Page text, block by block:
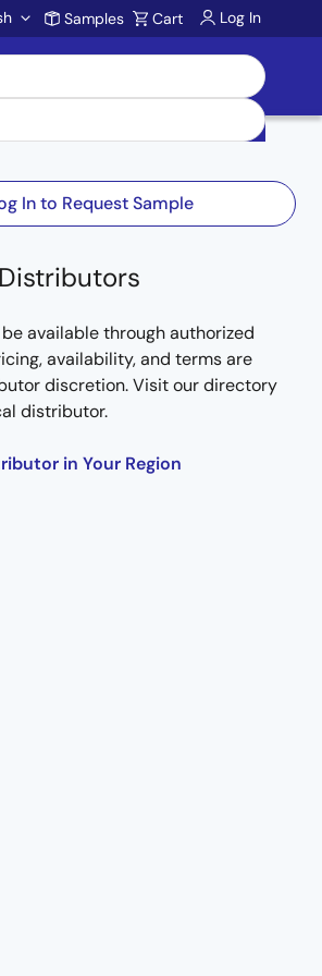
Samples Cart Log In
In to Request Sample
available through authorized
availability, and terms are
discretion. Visit our directory
distributor.
in Your Region